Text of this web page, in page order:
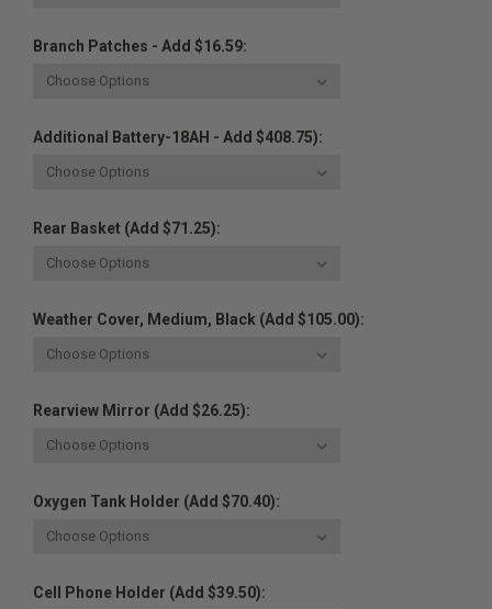
Branch Patches - Add $16.59:
Additional Battery-18AH - Add $408.75):
Rear Basket (Add $71.25):
Weather Cover, Medium, Black (Add $105.00):
Rearview Mirror (Add $26.25):
Oxygen Tank Holder (Add $70.40):
Cell Phone Holder (Add $39.50):